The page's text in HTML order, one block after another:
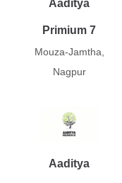
Aaditya
Primium 7
Mouza-Jamtha,
Nagpur
Aaditya